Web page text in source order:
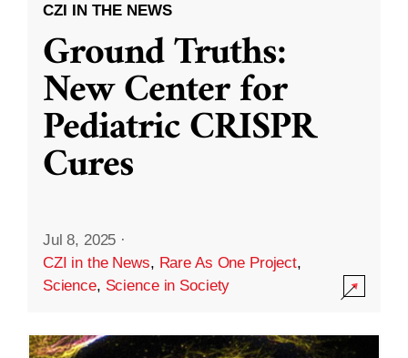
CZI IN THE NEWS
Ground Truths:
New Center for
Pediatric CRISPR
Cures
Jul 8, 2025 ·
CZI in the News, Rare As One Project,
Science, Science in Society